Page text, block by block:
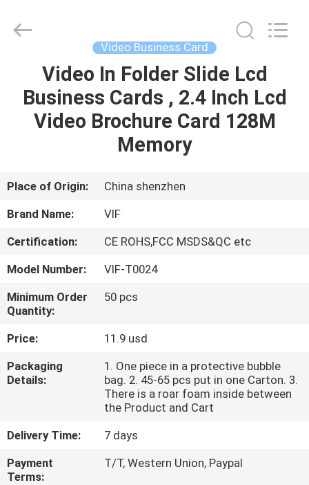
HOME
PRODUCTS
US
TOUR
QUALITY
CONTROL
CONTACT
US
REQUEST
A QUOTE
Video Business Card
Video In Folder Slide Lcd
Business Cards , 2.4 Inch Lcd
Video Brochure Card 128M
Memory
Place of Origin:
China shenzhen
Brand Name:
VIF
Certification:
CE ROHS,FCC MSDS&QC etc
Model Number:
VIF-T0024
Minimum Order
Quantity:
50 pcs
Price:
11.9 usd
Packaging
Details:
1. One piece in a protective bubble
bag. 2. 45-65 pcs put in one Carton. 3.
There is a roar foam inside between
the Product and Cart
Delivery Time:
7 days
Payment
Terms:
T/T, Western Union, Paypal